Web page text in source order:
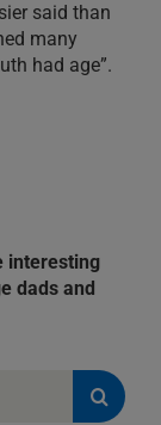
said than
many
had age”.
interesting
dads and